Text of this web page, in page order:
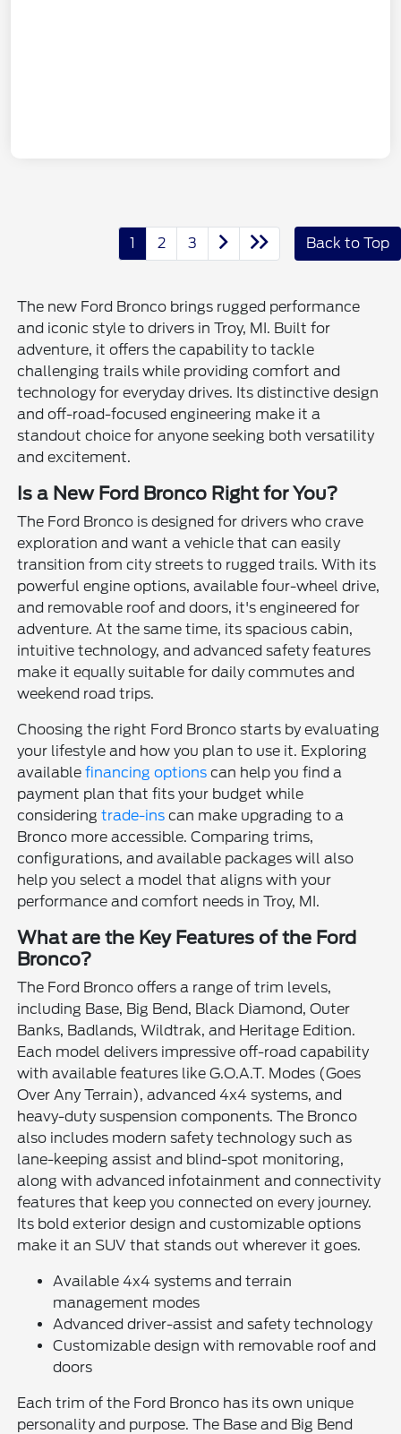
1 2 3 Back to Top
The new Ford Bronco brings rugged performance
and iconic style to drivers in Troy, MI. Built for
adventure, it offers the capability to tackle
challenging trails while providing comfort and
technology for everyday drives. Its distinctive design
and off-road-focused engineering make it a
standout choice for anyone seeking both versatility
and excitement.
Is a New Ford Bronco Right for You?
The Ford Bronco is designed for drivers who crave
exploration and want a vehicle that can easily
transition from city streets to rugged trails. With its
powerful engine options, available four-wheel drive,
and removable roof and doors, it's engineered for
adventure. At the same time, its spacious cabin,
intuitive technology, and advanced safety features
make it equally suitable for daily commutes and
weekend road trips.
Choosing the right Ford Bronco starts by evaluating
your lifestyle and how you plan to use it. Exploring
availablefinancing options can help you find a
payment plan that fits your budget while
consideringtrade-ins can make upgrading to a
Bronco more accessible. Comparing trims,
configurations, and available packages will also
help you select a model that aligns with your
performance and comfort needs in Troy, MI.
What are the Key Features of the Ford
Bronco?
The Ford Bronco offers a range of trim levels,
including Base, Big Bend, Black Diamond, Outer
Banks, Badlands, Wildtrak, and Heritage Edition.
Each model delivers impressive off-road capability
with available features like G.O.A.T. Modes (Goes
Over Any Terrain), advanced 4x4 systems, and
heavy-duty suspension components. The Bronco
also includes modern safety technology such as
lane-keeping assist and blind-spot monitoring,
along with advanced infotainment and connectivity
features that keep you connected on every journey.
Its bold exterior design and customizable options
make it an SUV that stands out wherever it goes.
Available 4x4 systems and terrain
management modes
Advanced driver-assist and safety technology
Customizable design with removable roof and
doors
Each trim of the Ford Bronco has its own unique
personality and purpose. The Base and Big Bend